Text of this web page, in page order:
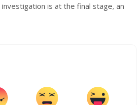
is at the final stage, an